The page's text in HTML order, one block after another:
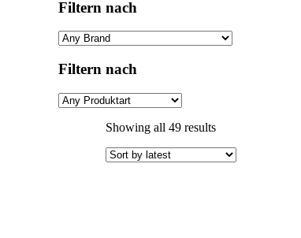
Filtern nach
Filtern nach
Showing all 49 resultsSorted
latest